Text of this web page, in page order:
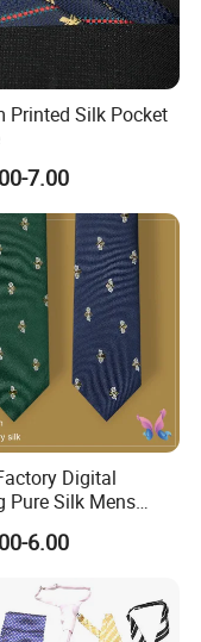
fabric
fabric with best
tie
Printed Silk Pocket
7.00
Digital
Pure Silk Mens
Silk Ties with
Label
6.00